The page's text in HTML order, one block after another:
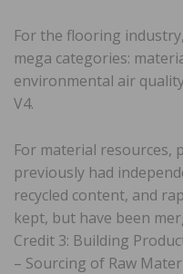
For the flooring
mega categories:
environmental air
V4.
For material resources,
previously had
recycled content, and
kept, but have been
Credit 3: Building
– Sourcing of Raw